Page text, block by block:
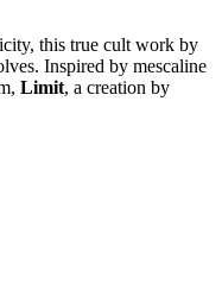
this true cult work by
Inspired by mescaline
Limit, a creation by